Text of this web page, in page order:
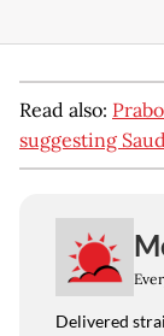
Read also:
suggesting
Delivered